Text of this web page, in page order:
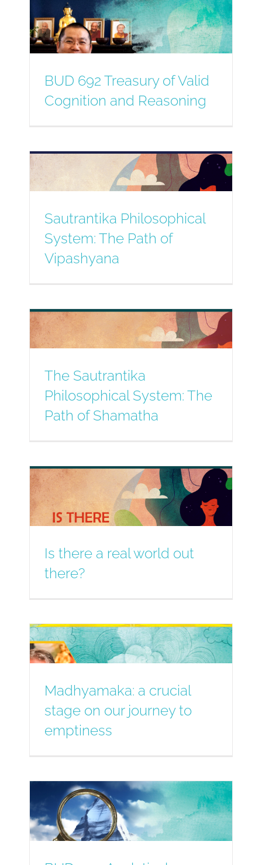
BUD 692 Treasury of Valid
Cognition and Reasoning
Sautrantika Philosophical
System: The Path of
Vipashyana
The Sautrantika
Philosophical System: The
Path of Shamatha
Is there a real world out
there?
Madhyamaka: a crucial
stage on our journey to
emptiness